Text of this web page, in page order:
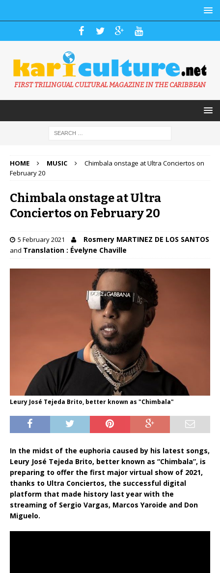
FIRST TRILINGUAL CULTURAL MAGAZINE IN THE CARIBBEAN
HOME MUSIC
Chimbala onstage at Ultra Conciertos on
February 20
Chimbala onstage at Ultra
Conciertos on February 20
5 February 2021 Rosmery MARTINEZ DE LOS SANTOS
and Translation : Évelyne Chaville
Leury José Tejeda Brito, better known as "Chimbala"
In the midst of the euphoria caused by his latest songs,
Leury José Tejeda Brito, better known as “Chimbala”, is
preparing to offer the first major virtual show of 2021,
thanks to Ultra Conciertos, the successful digital
platform that made history last year with the
streaming of Sergio Vargas, Marcos Yaroide and Don
Miguelo.